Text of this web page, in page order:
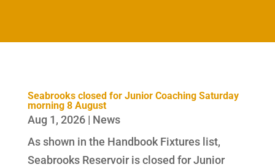
Seabrooks closed for Junior Coaching Saturday
morning 8 August
Aug 1, 2026| News
As shown in the Handbook Fixtures list,
Seabrooks Reservoir is closed for Junior